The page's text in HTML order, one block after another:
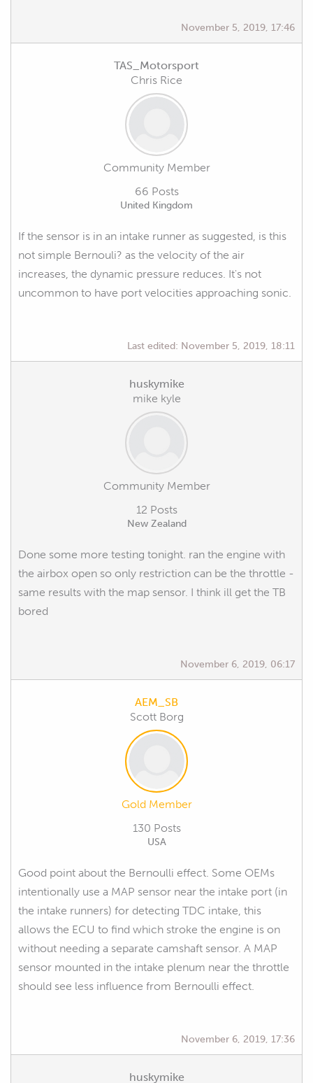
November 5, 2019, 17:46
TAS_Motorsport
Chris Rice
Community Member
66 Posts
United Kingdom
If the sensor is in an intake runner as suggested, is this
not simple Bernouli? as the velocity of the air
increases, the dynamic pressure reduces. It's not
uncommon to have port velocities approaching sonic.
Last edited: November 5, 2019, 18:11
huskymike
mike kyle
Community Member
12 Posts
New Zealand
Done some more testing tonight. ran the engine with
the airbox open so only restriction can be the throttle -
same results with the map sensor. I think ill get the TB
bored
November 6, 2019, 06:17
AEM_SB
Scott Borg
Gold Member
130 Posts
USA
Good point about the Bernoulli effect. Some OEMs
intentionally use a MAP sensor near the intake port (in
the intake runners) for detecting TDC intake, this
allows the ECU to find which stroke the engine is on
without needing a separate camshaft sensor. A MAP
sensor mounted in the intake plenum near the throttle
should see less influence from Bernoulli effect.
November 6, 2019, 17:36
huskymike